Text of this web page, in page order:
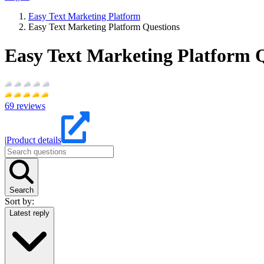
Easy Text Marketing Platform
Easy Text Marketing Platform Questions
Easy Text Marketing Platform
69 reviews
|Product details
Search
Sort by:
Latest reply